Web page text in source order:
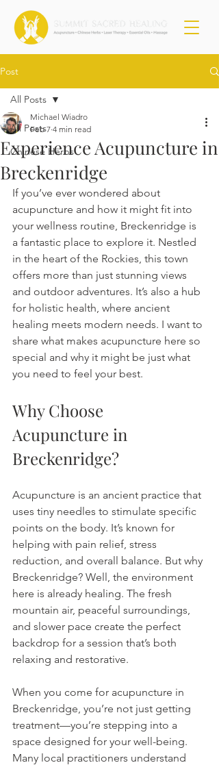
Post
All Posts
Chinese Herbs
All Posts
Experience Acupuncture in
Breckenridge
Michael Wiadro
Feb 7 4 min read
If you’ve ever wondered about
acupuncture and how it might fit into
your wellness routine, Breckenridge is
a fantastic place to explore it. Nestled
in the heart of the Rockies, this town
offers more than just stunning views
and outdoor adventures. It’s also a hub
for holistic health, where ancient
healing meets modern needs. I want to
share what makes acupuncture here so
special and why it might be just what
you need to feel your best.
Why Choose
Acupuncture in
Breckenridge?
Acupuncture is an ancient practice that
uses tiny needles to stimulate specific
points on the body. It’s known for
helping with pain relief, stress
reduction, and overall balance. But why
Breckenridge? Well, the environment
here is already healing. The fresh
mountain air, peaceful surroundings,
and slower pace create the perfect
backdrop for a session that’s both
relaxing and restorative.
When you come for acupuncture in
Breckenridge, you’re not just getting
treatment—you’re stepping into a
space designed for your well-being.
Many local practitioners understand